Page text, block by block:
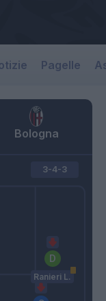
Pagelle
Bologna
Ranieri L.
3-4-3